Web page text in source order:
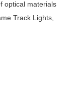
optical materials
Track Lights,